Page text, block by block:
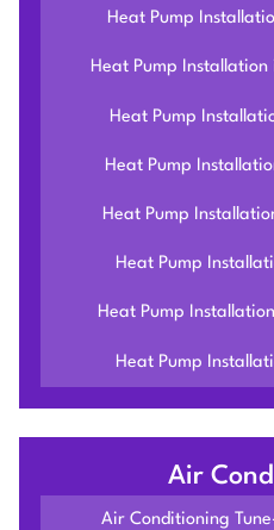
Heat Pump
Heat Pump
Heat Pump
Heat Pump
Heat Pump
Heat Pump
Heat Pump
Heat Pump
Air
Air Conditioning